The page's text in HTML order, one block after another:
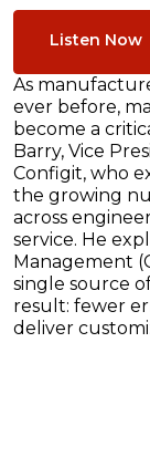
Listen Now
As
ever before,
become a
Barry, Vice
Configit, who
the growing
across
service. He
Management
single source
result: fewer
deliver